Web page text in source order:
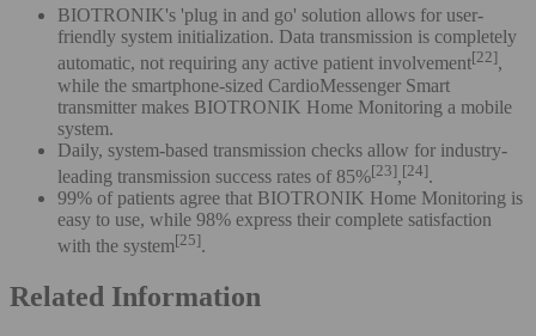
BIOTRONIK's 'plug in and go' solution allows for user-
friendly system initialization. Data transmission is completely
automatic, not requiring any active patient involvement[22],
while the smartphone-sized CardioMessenger Smart
transmitter makes BIOTRONIK Home Monitoring a mobile
system.
Daily, system-based transmission checks allow for industry-
leading transmission success rates of 85%[23],[24].
99% of patients agree that BIOTRONIK Home Monitoring is
easy to use, while 98% express their complete satisfaction
with the system[25].
Related Information